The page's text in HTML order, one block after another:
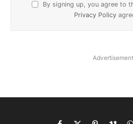
By signing up, you agree to
Privacy Policy
Advertisement